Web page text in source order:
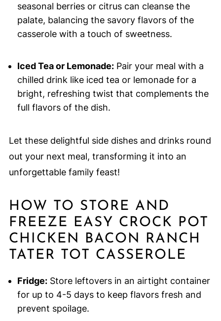
seasonal berries or citrus can cleanse the
palate, balancing the savory flavors of the
casserole with a touch of sweetness.
Iced Tea or Lemonade:Pair your meal with a
chilled drink like iced tea or lemonade for a
bright, refreshing twist that complements the
full flavors of the dish.
Let these delightful side dishes and drinks round
out your next meal, transforming it into an
unforgettable family feast!
HOW TO STORE AND
FREEZE EASY CROCK POT
CHICKEN BACON RANCH
TATER TOT CASSEROLE
Fridge:Store leftovers in an airtight container
for up to 4-5 days to keep flavors fresh and
prevent spoilage.